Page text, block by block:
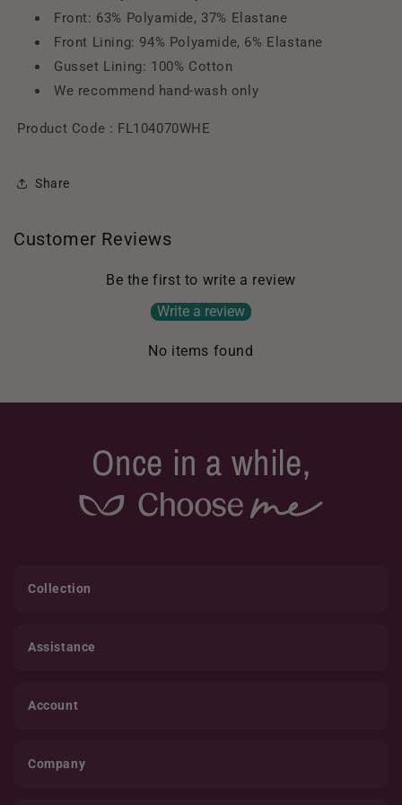
Front: 63% Polyamide, 37% Elastane
Front Lining: 94% Polyamide, 6% Elastane
Gusset Lining: 100% Cotton
We recommend hand-wash only
Product Code : FL104070WHE
Share
Customer Reviews
Be the first to write a review
Write a review
No items found
Once in a while,
Collection
Assistance
Account
Company